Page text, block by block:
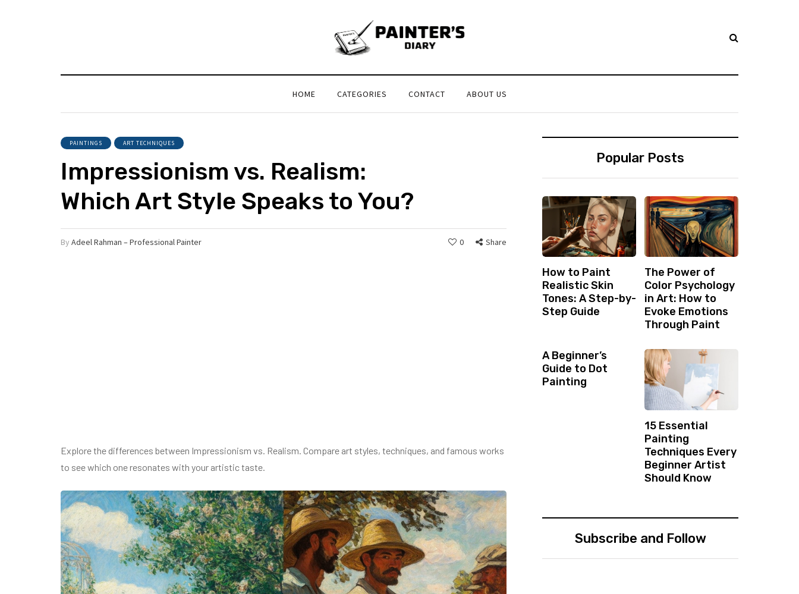
HOME CATEGORIES CONTACT ABOUT US
PAINTINGS ART TECHNIQUES
Impressionism vs. Realism:
Which Art Style Speaks to You?
By Adeel Rahman – Professional Painter 0 Share
Explore the differences between Impressionism vs. Realism. Compare art styles, techniques, and famous works
to see which one resonates with your artistic taste.
Popular Posts
How to Paint
Realistic Skin
Tones: A Step-by-
Step Guide
The Power of
Color Psychology
in Art: How to
Evoke Emotions
Through Paint
A Beginner’s
Guide to Dot
Painting
15 Essential
Painting
Techniques Every
Beginner Artist
Should Know
Subscribe and Follow